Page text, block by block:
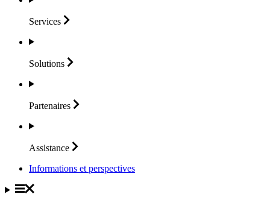
Services
Solutions
Partenaires
Assistance
Informations et perspectives